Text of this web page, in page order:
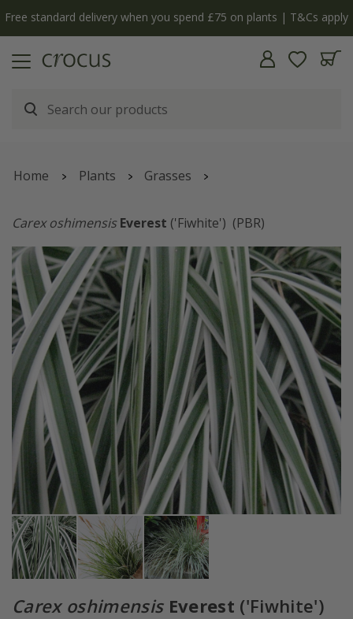
Free standard delivery when you spend £75 on plants | T&Cs apply
Home Plants Grasses
Carex oshimensis Everest ('Fiwhite') (PBR)
Carex oshimensis Everest ('Fiwhite')